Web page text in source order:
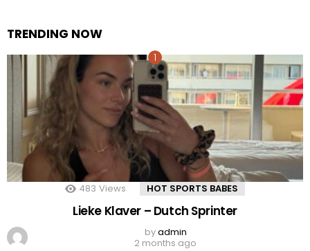
TRENDING NOW
483 Views HOT SPORTS BABES
Lieke Klaver – Dutch Sprinter
byadmin
2 months ago